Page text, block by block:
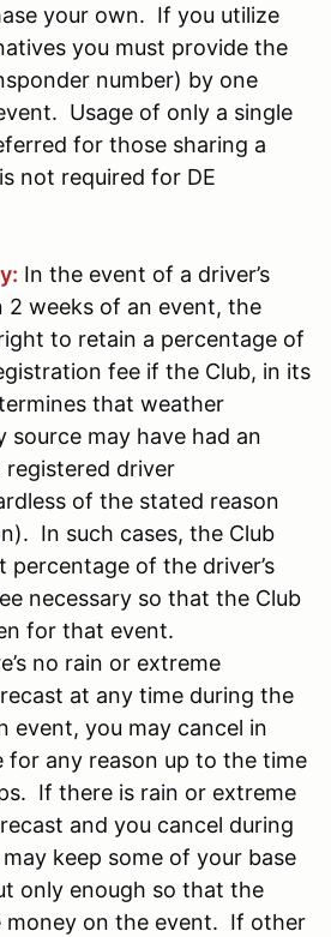
your own. If you utilize
you must provide the
number) by one
Usage of only a single
for those sharing a
not required for DE
In the event of a driver’s
2 weeks of an event, the
to retain a percentage of
fee if the Club, in its
that weather
may have had an
registered driver
of the stated reason
In such cases, the Club
of the driver’s
necessary so that the Club
for that event.
no rain or extreme
at any time during the
event, you may cancel in
any reason up to the time
If there is rain or extreme
and you cancel during
keep some of your base
only enough so that the
money on the event. If other